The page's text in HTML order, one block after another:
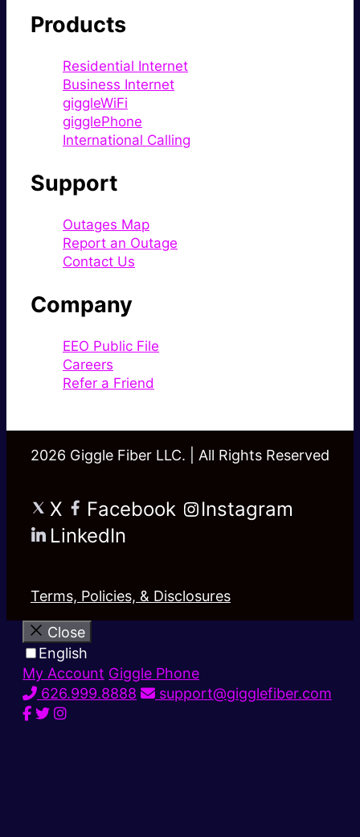
Products
Residential Internet
Business Internet
giggleWiFi
gigglePhone
International Calling
Support
Outages Map
Report an Outage
Contact Us
Company
EEO Public File
Careers
Refer a Friend
2026 Giggle Fiber LLC. | All Rights Reserved
X Facebook
Instagram
LinkedIn
Terms, Policies, & Disclosures
Close
English
My Account Giggle Phone
626.999.8888
support@gigglefiber.com